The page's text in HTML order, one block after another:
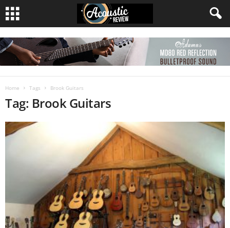
Home Tags Brook Guitars
Tag: Brook Guitars